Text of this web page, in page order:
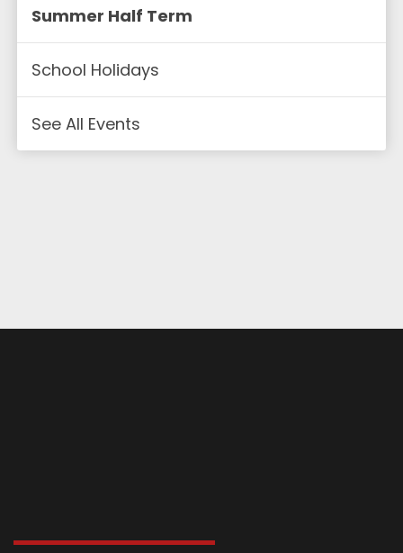
Summer Half Term
School Holidays
See All Events